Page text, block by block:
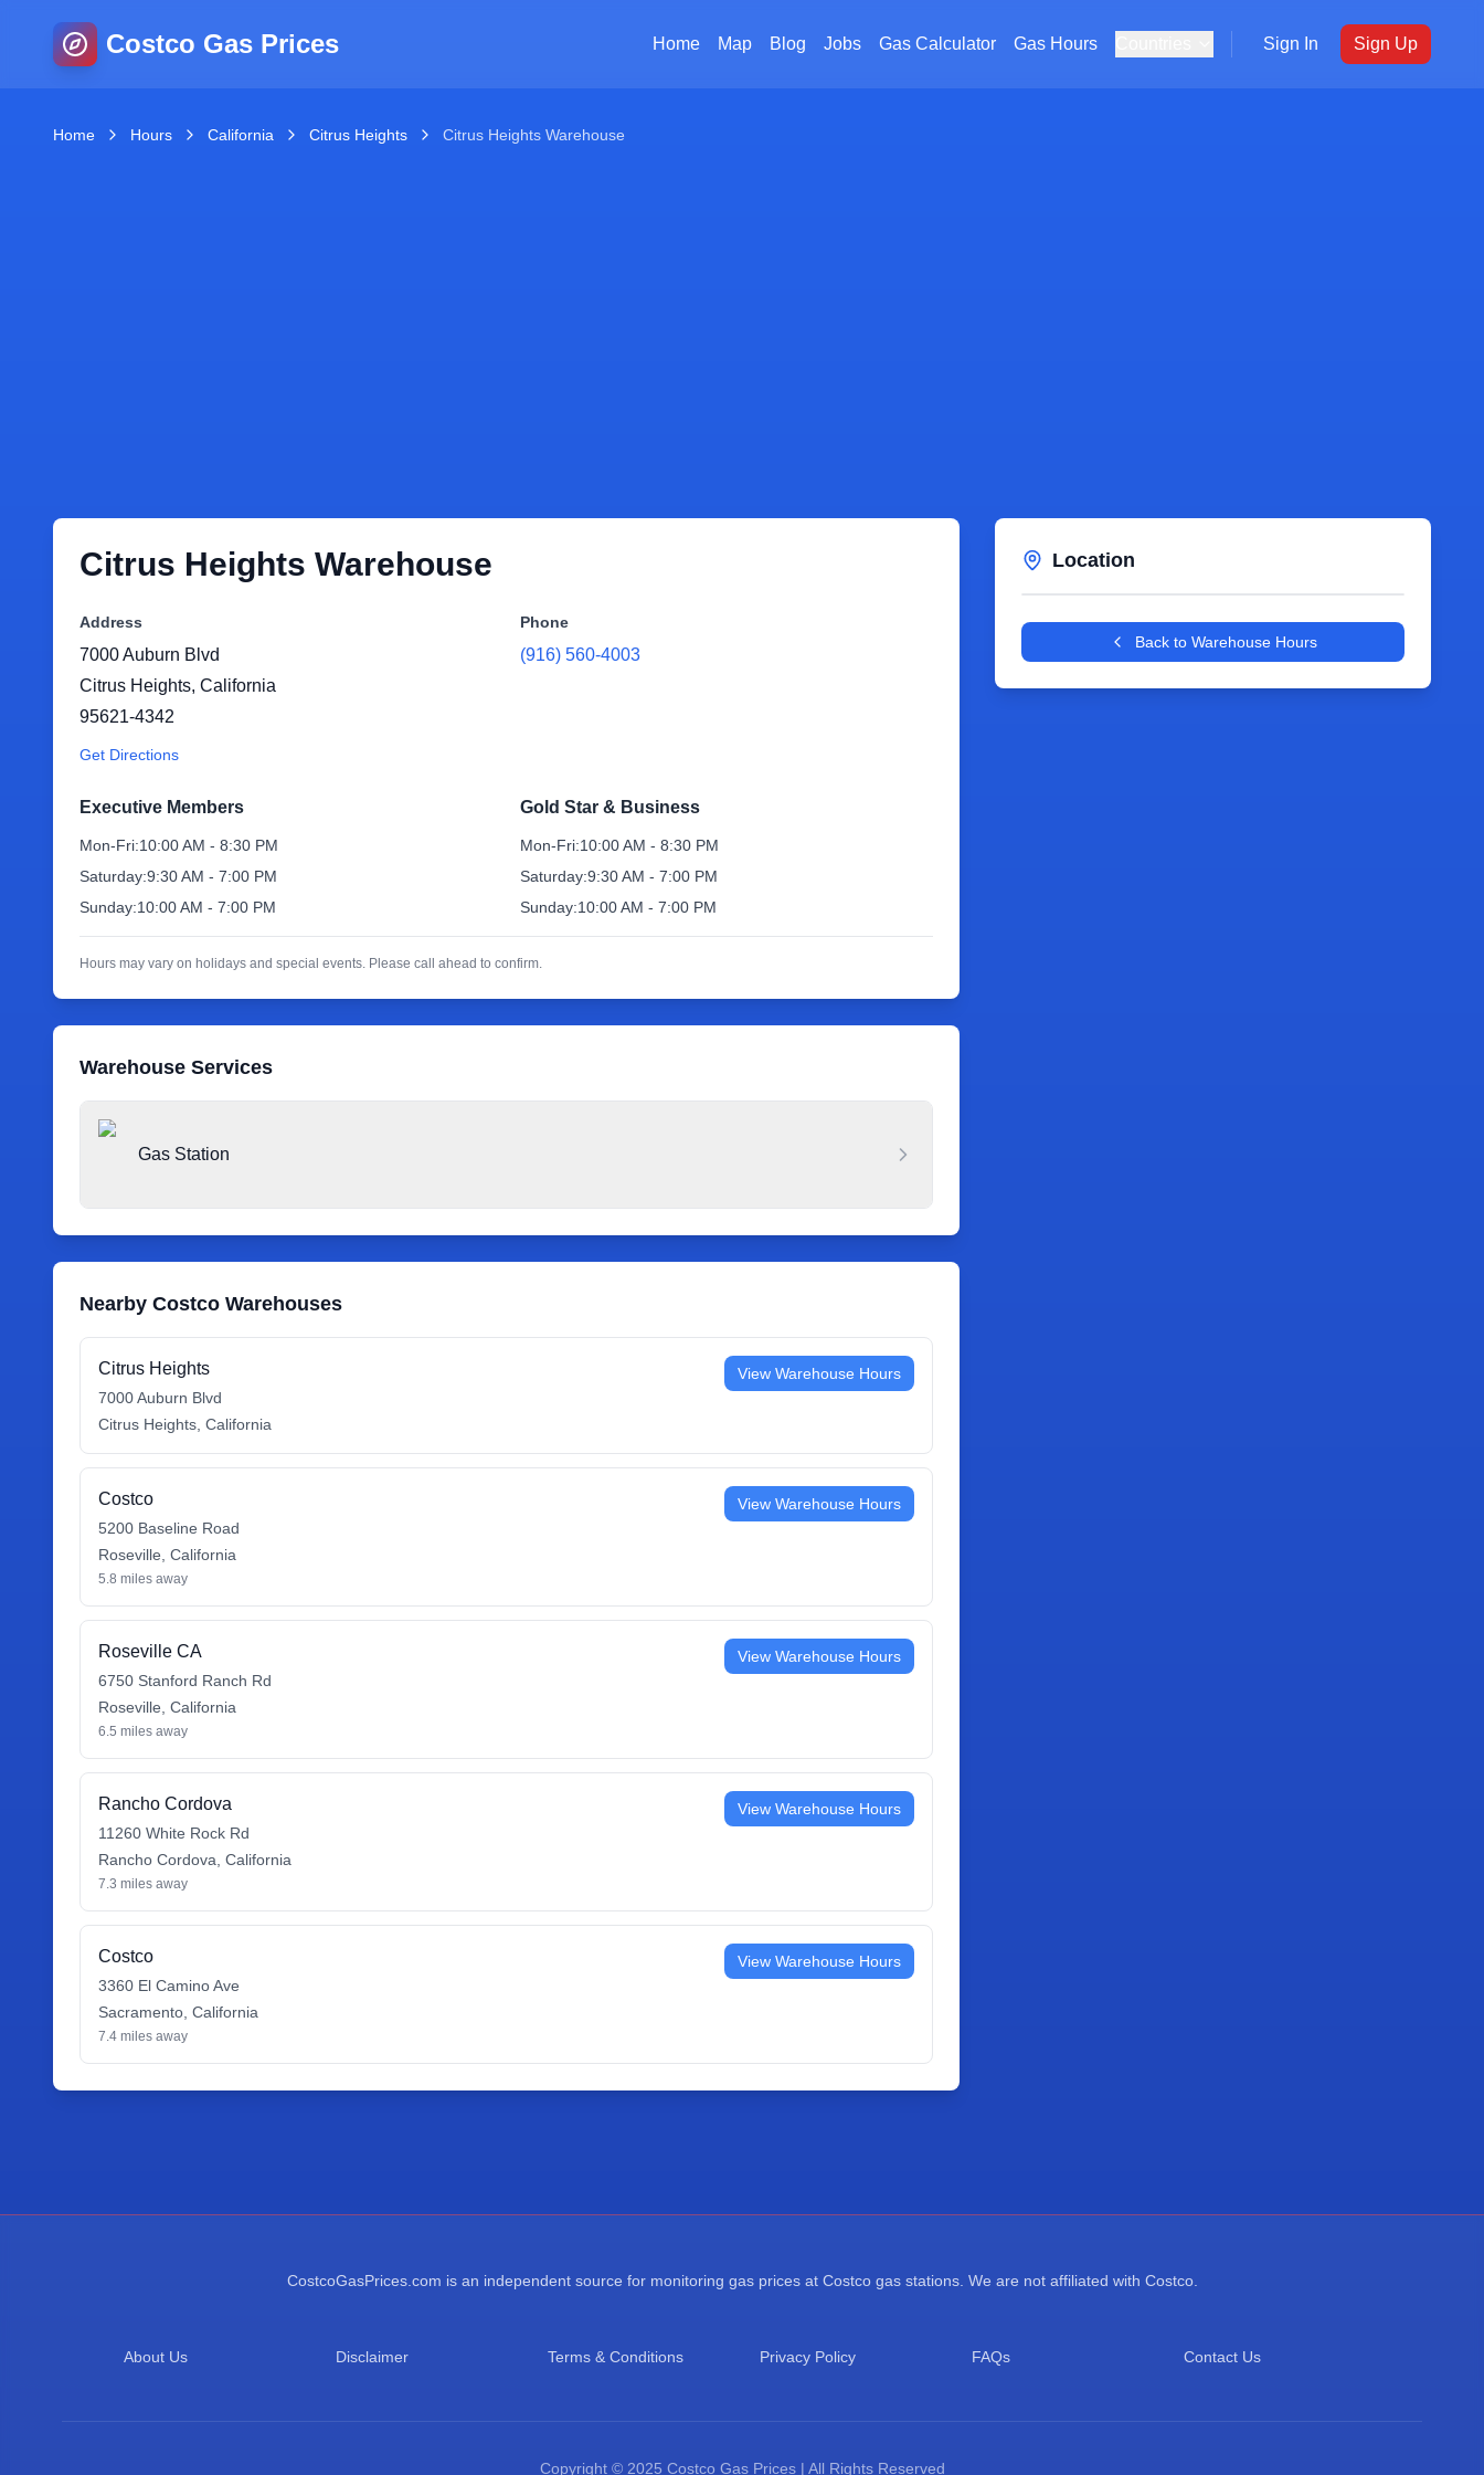
Costco Gas Prices Home Map Blog Jobs Gas Calculator Gas Hours Sign In Sign Up
Home Hours California Citrus Heights Citrus Heights Warehouse
Citrus Heights Warehouse
Address
7000 Auburn Blvd
Citrus Heights, California
95621-4342
Get Directions
Phone
(916) 560-4003
Executive Members
Mon-Fri:10:00 AM - 8:30 PM
Saturday:9:30 AM - 7:00 PM
Sunday:10:00 AM - 7:00 PM
Gold Star & Business
Mon-Fri:10:00 AM - 8:30 PM
Saturday:9:30 AM - 7:00 PM
Sunday:10:00 AM - 7:00 PM
Hours may vary on holidays and special events. Please call ahead to confirm.
Warehouse Services
Gas Station
Nearby Costco Warehouses
Citrus Heights
7000 Auburn Blvd
Citrus Heights California
View Warehouse Hours
Costco
5200 Baseline Road
Roseville California
5.8 miles away
View Warehouse Hours
Roseville CA
6750 Stanford Ranch Rd
Roseville California
6.5 miles away
View Warehouse Hours
Rancho Cordova
11260 White Rock Rd
Rancho Cordova California
7.3 miles away
View Warehouse Hours
Costco
3360 El Camino Ave
Sacramento California
7.4 miles away
View Warehouse Hours
Location
+
−
Back to Warehouse Hours
CostcoGasPrices.com is an independent source for monitoring gas prices at Costco gas stations. We are not affiliated with Costco.
About Us Disclaimer Terms & Conditions Privacy Policy FAQs Contact Us
Copyright © 2025 Costco Gas Prices | All Rights Reserved